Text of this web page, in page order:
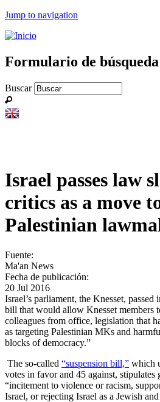
Jump to navigation
Formulario de búsqueda
Buscar
Israel passes law
critics as a move
Palestinian
Fuente:
Ma'an News
Fecha de publicación:
20 Jul 2016
Israel’s parliament, the Knesset,
bill that would allow Knesset members
colleagues from office, legislation that
as targeting Palestinian MKs and
blocks of democracy.”
The so-called “suspension bill,” which
votes in favor and 45 against, stipulates
“incitement to violence or racism,
Israel, or rejecting Israel as a Jewish